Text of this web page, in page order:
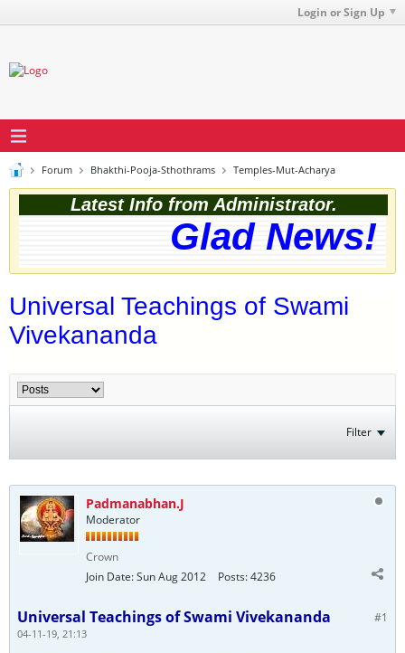
Login or Sign Up
Forum Bhakthi-Pooja-Sthothrams Temples-Mut-Acharya
Latest Info from Administrator.
Glad News!
Universal Teachings of Swami
Vivekananda
Filter
Padmanabhan.J
Moderator
Crown
Join Date:Sun Aug 2012 Posts:4236
#1
Universal Teachings of Swami Vivekananda
04-11-19, 21:13